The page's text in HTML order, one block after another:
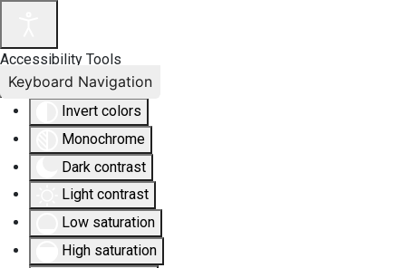
Accessibility Tools
Invert colors
Monochrome
Dark contrast
Light contrast
Low saturation
High saturation
Keyboard Navigation